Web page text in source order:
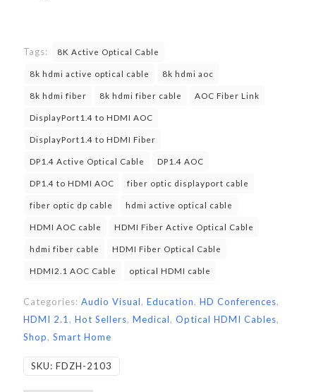
Tags: 8K Active Optical Cable
8k hdmi active optical cable 8k hdmi aoc
8k hdmi fiber 8k hdmi fiber cable AOC Fiber Link
DisplayPort1.4 to HDMI AOC
DisplayPort1.4 to HDMI Fiber
DP1.4 Active Optical Cable DP1.4 AOC
DP1.4 to HDMI AOC fiber optic displayport cable
fiber optic dp cable hdmi active optical cable
HDMI AOC cable HDMI Fiber Active Optical Cable
hdmi fiber cable HDMI Fiber Optical Cable
HDMI2.1 AOC Cable optical HDMI cable
Categories: Audio Visual, Education, HD Conferences,
HDMI 2.1 , Hot Sellers, Medical, Optical HDMI Cables,
Shop, Smart Home
SKU: FDZH-2103